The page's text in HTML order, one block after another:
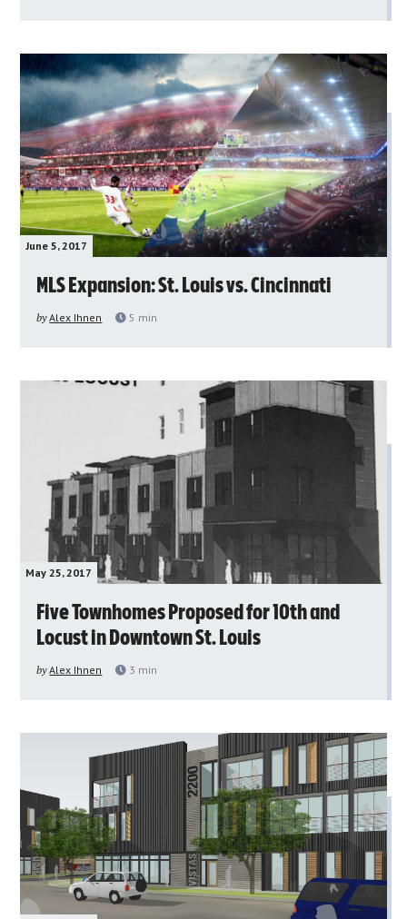
June 5, 2017
MLS Expansion: St. Louis vs. Cincinnati
byAlex Ihnen 5 min
May 25, 2017
Five Townhomes Proposed for 10th and
Locust in Downtown St. Louis
byAlex Ihnen 3 min